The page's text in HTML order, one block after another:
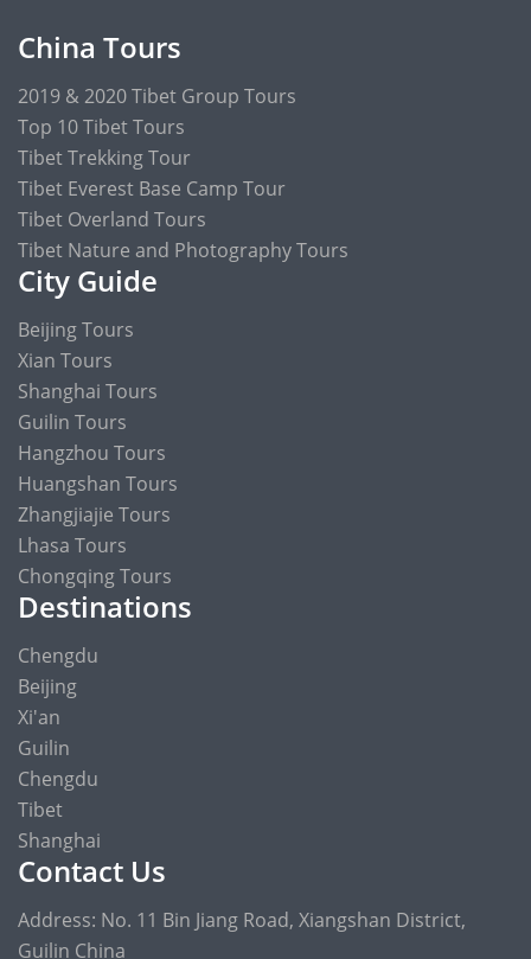
China Tours
2019 & 2020 Tibet Group Tours
Top 10 Tibet Tours
Tibet Trekking Tour
Tibet Everest Base Camp Tour
Tibet Overland Tours
Tibet Nature and Photography Tours
City Guide
Beijing Tours
Xian Tours
Shanghai Tours
Guilin Tours
Hangzhou Tours
Huangshan Tours
Zhangjiajie Tours
Lhasa Tours
Chongqing Tours
Destinations
Chengdu
Beijing
Xi'an
Guilin
Chengdu
Tibet
Shanghai
Contact Us
Address: No. 11 Bin Jiang Road, Xiangshan District,
Guilin China